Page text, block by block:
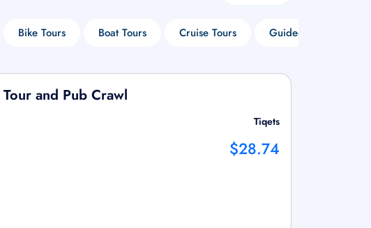
Bike Tours Boat Tours Cruise Tours Guided Tours
and Pub Crawl
Tiqets
$28.74